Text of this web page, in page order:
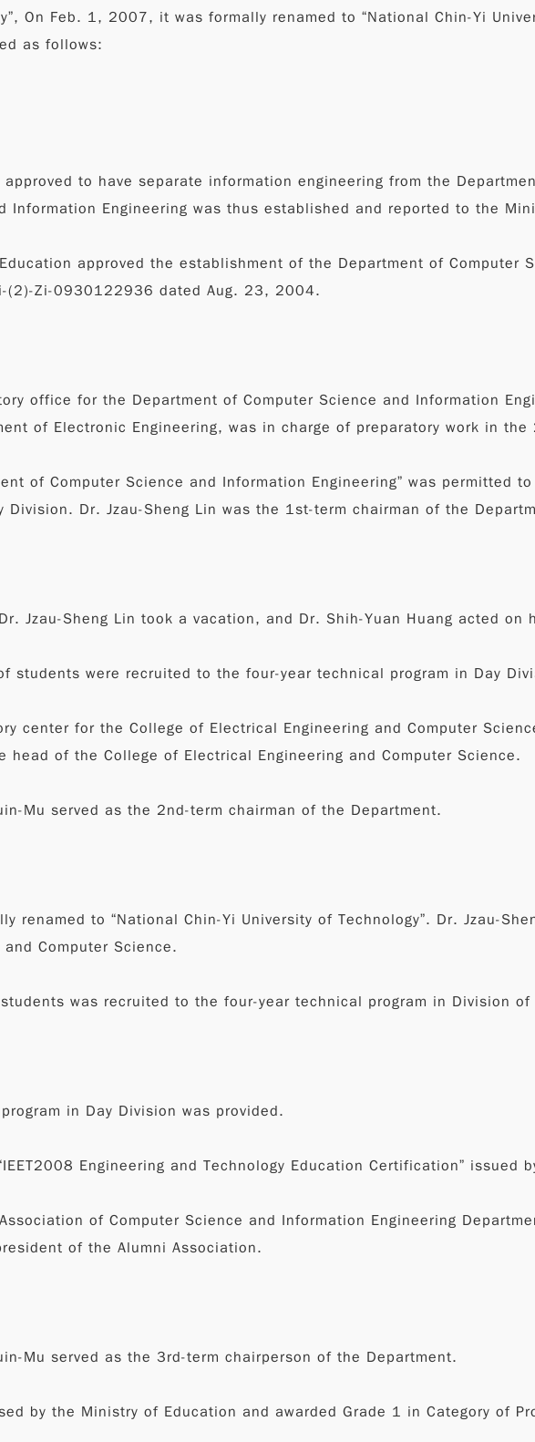
On Feb. 1, 2007, it was formally renamed to “National Chin-Yi
as follows:
to have separate information engineering from the
Information Engineering was thus established and reported to the
approved the establishment of the Department of Computer
(2)-Zi-0930122936 dated Aug. 23, 2004.
office for the Department of Computer Science and Information
of Electronic Engineering, was in charge of preparatory work in
of Computer Science and Information Engineering” was permitted
Division. Dr. Jzau-Sheng Lin was the 1st-term chairman of the
Jzau-Sheng Lin took a vacation, and Dr. Shih-Yuan Huang acted on
students were recruited to the four-year technical program in Day
center for the College of Electrical Engineering and Computer
head of the College of Electrical Engineering and Computer Science.
Mu served as the 2nd-term chairman of the Department.
renamed to “National Chin-Yi University of Technology”. Dr. Jzau-
Computer Science.
was recruited to the four-year technical program in Division of
in Day Division was provided.
Engineering and Technology Education Certification” issued
of Computer Science and Information Engineering
of the Alumni Association.
Mu served as the 3rd-term chairperson of the Department.
by the Ministry of Education and awarded Grade 1 in Category of